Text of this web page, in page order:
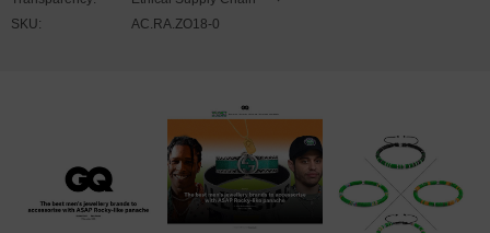
take the bracelet on or off your wrist, simply wrap the bracelet over
your hand and fasten using the circular clasp into any of the
SKU:
AC.RA.ZO18-0